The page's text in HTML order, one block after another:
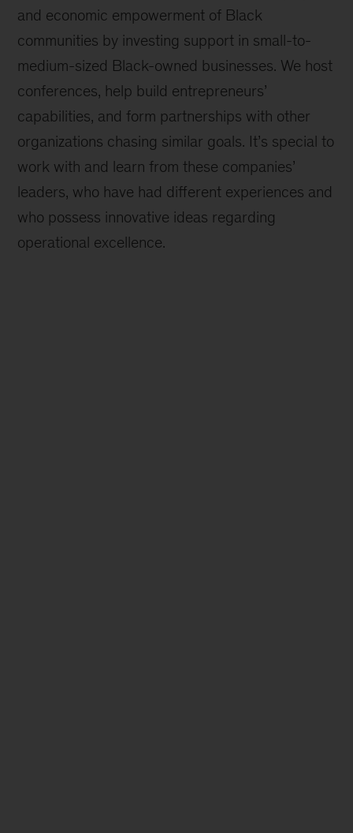
and economic empowerment of Black
communities by investing support in small-to-
medium-sized Black-owned businesses. We host
conferences, help build entrepreneurs’
capabilities, and form partnerships with other
organizations chasing similar goals. It’s special to
work with and learn from these companies’
leaders, who have had different experiences and
who possess innovative ideas regarding
operational excellence.